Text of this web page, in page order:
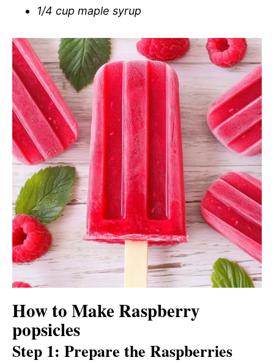
1/4 cup maple syrup
How to Make Raspberry
popsicles
Step 1: Prepare the Raspberries